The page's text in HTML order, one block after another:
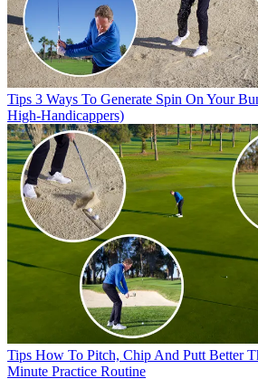
Tips 3 Ways To Generate Spin On Your
High-Handicappers)
Tips How To Pitch, Chip And Putt Better
Minute Practice Routine